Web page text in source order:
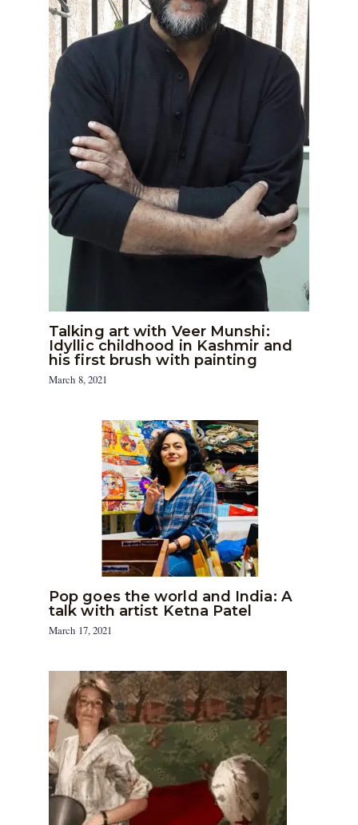
Talking art with Veer Munshi:
Idyllic childhood in Kashmir and
his first brush with painting
March 8, 2021
Pop goes the world and India: A
talk with artist Ketna Patel
March 17, 2021